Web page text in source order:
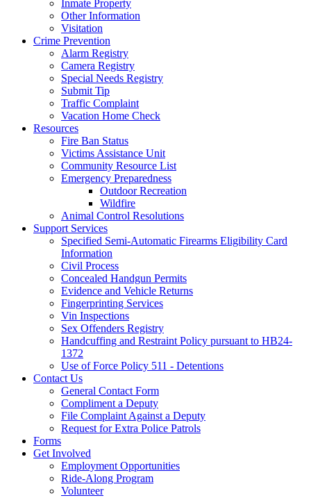
Inmate Property
Other Information
Visitation
Crime Prevention
Alarm Registry
Camera Registry
Special Needs Registry
Submit Tip
Traffic Complaint
Vacation Home Check
Resources
Fire Ban Status
Victims Assistance Unit
Community Resource List
Emergency Preparedness
Outdoor Recreation
Wildfire
Animal Control Resolutions
Support Services
Specified Semi-Automatic Firearms Eligibility Card
Information
Civil Process
Concealed Handgun Permits
Evidence and Vehicle Returns
Fingerprinting Services
Vin Inspections
Sex Offenders Registry
Handcuffing and Restraint Policy pursuant to HB24-
1372
Use of Force Policy 511 - Detentions
Contact Us
General Contact Form
Compliment a Deputy
File Complaint Against a Deputy
Request for Extra Police Patrols
Forms
Get Involved
Employment Opportunities
Ride-Along Program
Volunteer